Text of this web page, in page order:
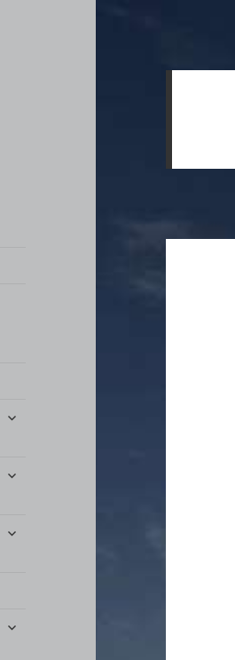
expand
expand
expand
expand